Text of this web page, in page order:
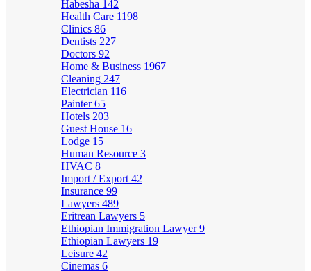
Habesha 142
Health Care 1198
Clinics 86
Dentists 227
Doctors 92
Home & Business 1967
Cleaning 247
Electrician 116
Painter65
Hotels 203
Guest House 16
Lodge 15
Human Resource 3
HVAC 8
Import / Export 42
Insurance 99
Lawyers 489
Eritrean Lawyers 5
Ethiopian Immigration Lawyer9
Ethiopian Lawyers 19
Leisure 42
Cinemas 6